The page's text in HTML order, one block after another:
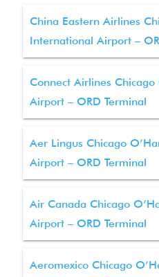
China Eastern Airlines
International Airport –
Connect Airlines
Airport – ORD Terminal
Aer Lingus Chicago
Airport – ORD Terminal
Air Canada Chicago
Airport – ORD Terminal
Aeromexico Chicago